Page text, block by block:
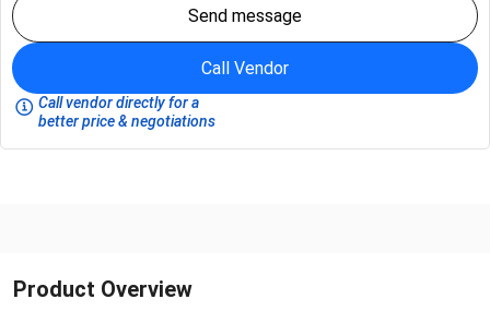
Send message
Call Vendor
Call vendor directly for a
better price & negotiations
Product Overview